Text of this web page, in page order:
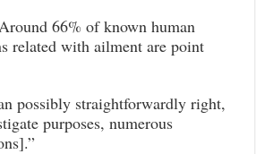
66% of known human
related with ailment are point
possibly straightforwardly right,
purposes, numerous